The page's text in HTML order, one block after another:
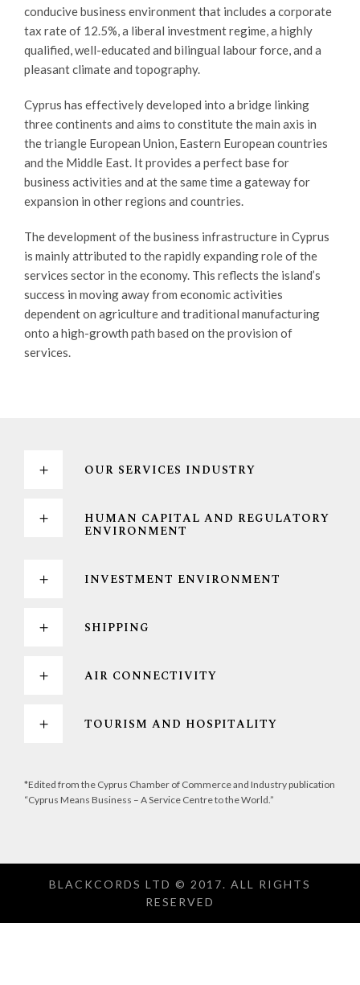
conducive business environment that includes a corporate
tax rate of 12.5%, a liberal investment regime, a highly
qualified, well-educated and bilingual labour force, and a
pleasant climate and topography.
Cyprus has effectively developed into a bridge linking
three continents and aims to constitute the main axis in
the triangle European Union, Eastern European countries
and the Middle East. It provides a perfect base for
business activities and at the same time a gateway for
expansion in other regions and countries.
The development of the business infrastructure in Cyprus
is mainly attributed to the rapidly expanding role of the
services sector in the economy. This reflects the island’s
success in moving away from economic activities
dependent on agriculture and traditional manufacturing
onto a high-growth path based on the provision of
services.
OUR SERVICES INDUSTRY
HUMAN CAPITAL AND REGULATORY
ENVIRONMENT
INVESTMENT ENVIRONMENT
SHIPPING
AIR CONNECTIVITY
TOURISM AND HOSPITALITY
*Edited from the Cyprus Chamber of Commerce and Industry publication
“Cyprus Means Business – A Service Centre to the World.”
BLACKCORDS LTD © 2017. ALL RIGHTS
RESERVED